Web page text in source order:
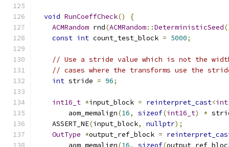
void RunCoeffCheck()
{
ACMRandom rnd(ACMRandom::DeterministicSeed
const int count_test_block = 5000;
// Use a stride value which is not the
// cases where the transforms use the
int stride = 96;
int16_t *input_block = reinterpret_cast<
        aom_memalign
(16, sizeof(int16_t) *
    ASSERT_NE
(input_block, nullptr);
OutType *output_ref_block =
        aom_memalign
(16, sizeof(